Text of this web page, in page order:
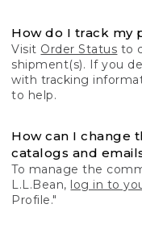
How do I track my
Visit Order Status to
shipment(s). If you
with tracking
to help.
How can I change
catalogs and
To manage the
L.L.Bean, log in to
Profile."